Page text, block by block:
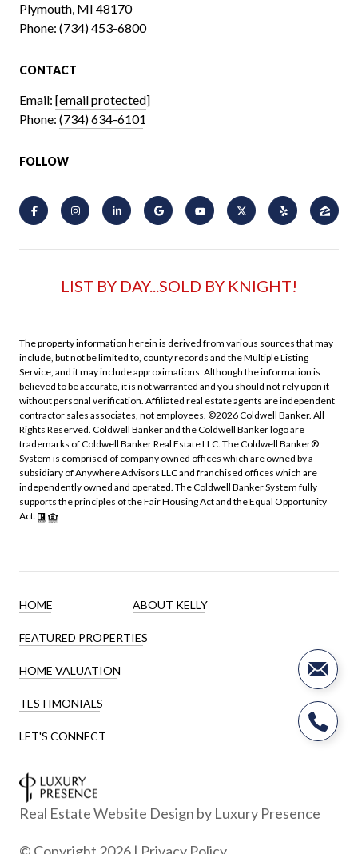
Plymouth, MI 48170
Phone: (734) 453-6800
CONTACT
Email: [email protected]
Phone: (734) 634-6101
FOLLOW
LIST BY DAY...SOLD BY KNIGHT!
The property information herein is derived from various sources that may
include, but not be limited to, county records and the Multiple Listing
Service, and it may include approximations. Although the information is
believed to be accurate, it is not warranted and you should not rely upon it
without personal verification. Affiliated real estate agents are independent
contractor sales associates, not employees. ©2026Coldwell Banker. All
Rights Reserved. Coldwell Banker and the Coldwell Banker logo are
trademarks of Coldwell Banker Real Estate LLC. The Coldwell Banker®
System is comprised of company owned offices which are owned by a
subsidiary of Anywhere Advisors LLC and franchised offices which are
independently owned and operated. The Coldwell Banker System fully
supports the principles of the Fair Housing Act and the Equal Opportunity
Act.
HOME ABOUT KELLY
FEATURED PROPERTIES
HOME VALUATION
TESTIMONIALS
LET'S CONNECT
Real Estate Website Design by Luxury Presence